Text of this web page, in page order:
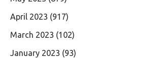
April 2023 (917)
March 2023 (102)
January 2023 (93)